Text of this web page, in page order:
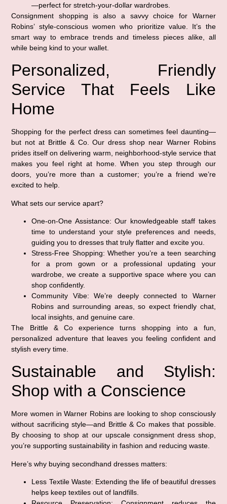
—perfect for stretch-your-dollar wardrobes.
Consignment shopping is also a savvy choice for Warner
Robins’ style-conscious women who prioritize value. It’s the
smart way to embrace trends and timeless pieces alike, all
while being kind to your wallet.
Personalized, Friendly
Service That Feels Like
Home
Shopping for the perfect dress can sometimes feel daunting—
but not at Brittle & Co. Our dress shop near Warner Robins
prides itself on delivering warm, neighborhood-style service that
makes you feel right at home. When you step through our
doors, you’re more than a customer; you’re a friend we’re
excited to help.
What sets our service apart?
One-on-One Assistance: Our knowledgeable staff takes
time to understand your style preferences and needs,
guiding you to dresses that truly flatter and excite you.
Stress-Free Shopping: Whether you’re a teen searching
for a prom gown or a professional updating your
wardrobe, we create a supportive space where you can
shop confidently.
Community Vibe: We’re deeply connected to Warner
Robins and surrounding areas, so expect friendly chat,
local insights, and genuine care.
The Brittle & Co experience turns shopping into a fun,
personalized adventure that leaves you feeling confident and
stylish every time.
Sustainable and Stylish:
Shop with a Conscience
More women in Warner Robins are looking to shop consciously
without sacrificing style—and Brittle & Co makes that possible.
By choosing to shop at our upscale consignment dress shop,
you’re supporting sustainability in fashion and reducing waste.
Here’s why buying secondhand dresses matters:
Less Textile Waste: Extending the life of beautiful dresses
helps keep textiles out of landfills.